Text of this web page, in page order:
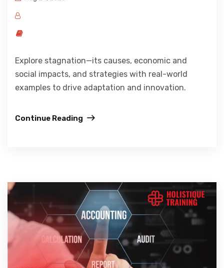
Explore stagnation—its causes, economic and
social impacts, and strategies with real-world
examples to drive adaptation and innovation.
Continue Reading